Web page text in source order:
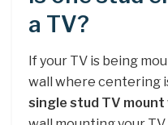
a TV?
If your TV is being
wall where centering
single stud TV mount